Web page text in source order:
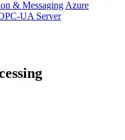
& Messaging Azure
UA Server